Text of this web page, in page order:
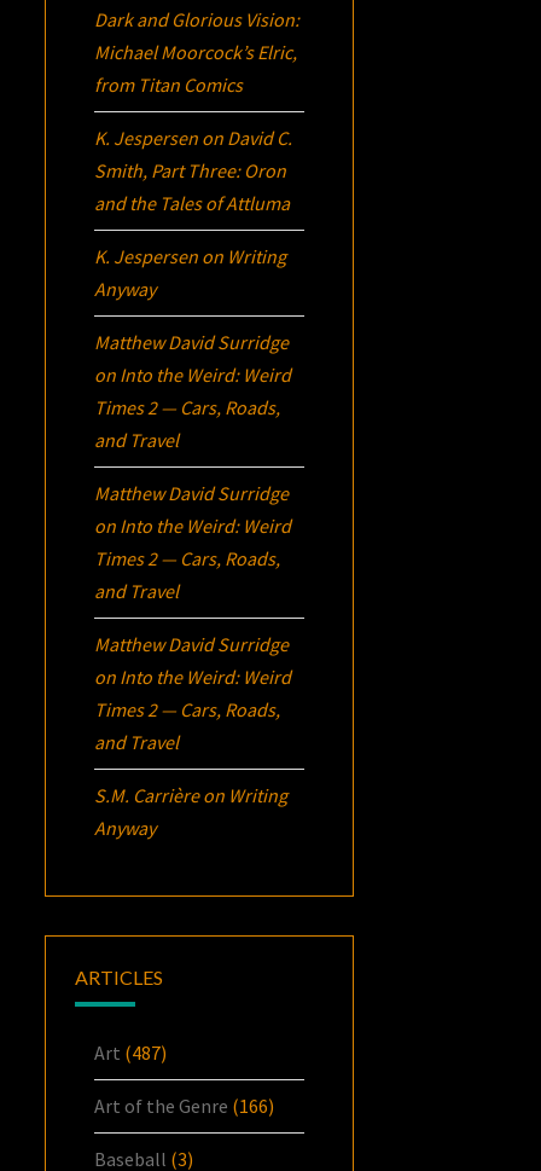
Dark and Glorious Vision:
Michael Moorcock’sElric,
from Titan Comics
K. Jespersen on David C.
Smith, Part Three: Oron
and the Tales of Attluma
K. Jespersen on Writing
Anyway
Matthew David Surridge
on Into the Weird: Weird
Times 2 — Cars, Roads,
and Travel
Matthew David Surridge
on Into the Weird: Weird
Times 2 — Cars, Roads,
and Travel
Matthew David Surridge
on Into the Weird: Weird
Times 2 — Cars, Roads,
and Travel
S.M. Carrièreon Writing
Anyway
ARTICLES
Art (487)
Art of the Genre (166)
Baseball (3)